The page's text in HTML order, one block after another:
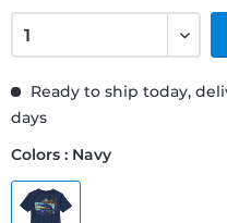
Ready to ship today,
days
Colors : Navy